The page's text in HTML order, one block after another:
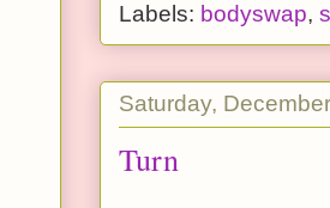
Labels: bodyswap,
Saturday,
Turn